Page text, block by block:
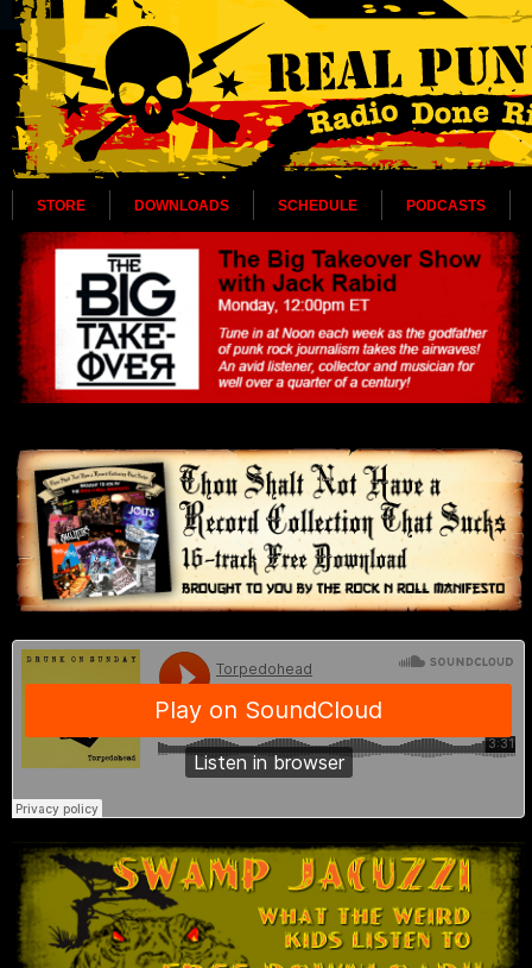
STORE DOWNLOADS SCHEDULE PODCASTS